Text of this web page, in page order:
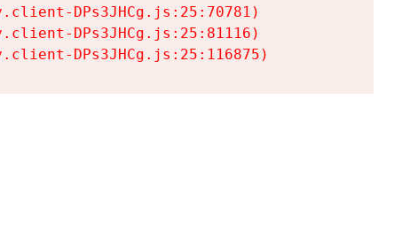
DPs3JHCg.js:25:70781)
DPs3JHCg.js:25:81116)
DPs3JHCg.js:25:116875)